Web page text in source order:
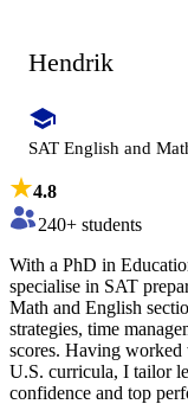
Hendrik
SAT English and
4.8
240+ students
With a PhD in
specialise in SAT
Math and English
strategies, time
scores. Having
U.S. curricula, I tailor
confidence and top